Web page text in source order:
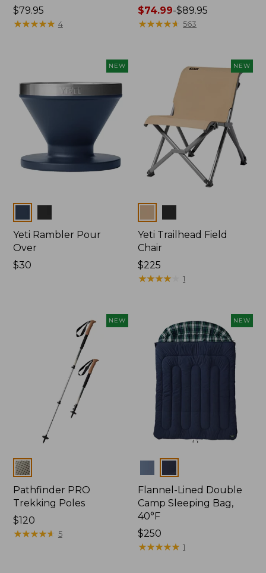
Price:
$79.95
$79.95
★★★★★
★★★★★ 4
Price
range
$74.99-$89.95
★★★★★
★★★★★ 563
NEW
Yeti Rambler Pour
Over
Price:
$30
NEW
Yeti Trailhead Field
Chair
Price:
$225
$225
★★★★
★★★★ 1
NEW
Colors
Pathfinder PRO
Trekking Poles
Price:
$120
$120
★★★★★
★★★★★ 5
NEW
Flannel-Lined Double
Camp Sleeping Bag,
40°F
Price:
$250
$250
★★★★★
★★★★★ 1